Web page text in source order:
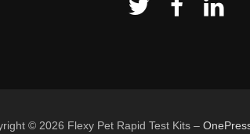
© 2026 Flexy Pet Rapid Test Kits –